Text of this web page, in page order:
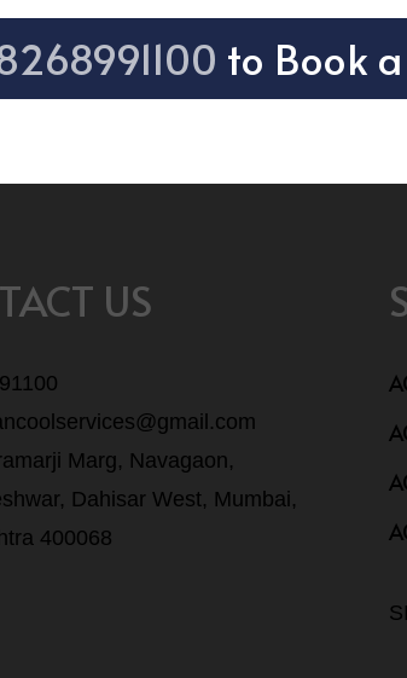
to Book
US
Marg, Navagaon,
Dahisar West, Mumbai,
400068